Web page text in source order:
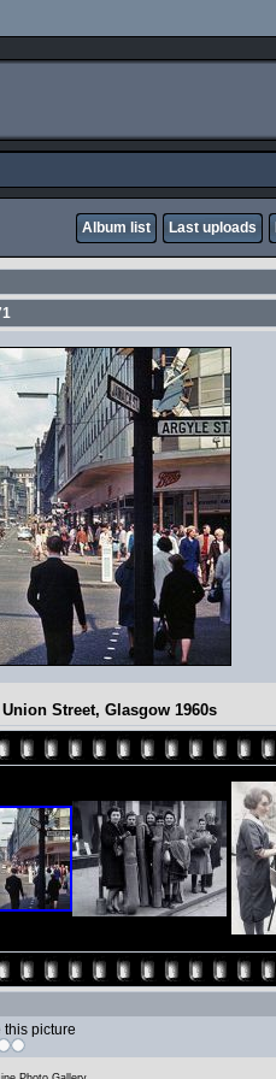
Album list Last uploads
Street, Glasgow 1960s
this picture